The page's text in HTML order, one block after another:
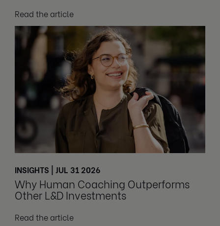
Read the article
INSIGHTS | JUL 31 2026
Why Human Coaching Outperforms
Other L&D Investments
Read the article